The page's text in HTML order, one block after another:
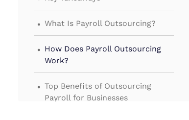
. What Is Payroll Outsourcing?
. How Does Payroll Outsourcing
Work?
. Top Benefits of Outsourcing
Payroll for Businesses